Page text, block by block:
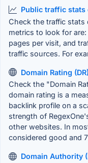
Public traffic stats
Check the traffic stats
metrics to look for
pages per visit, and
traffic sources. For
Domain Rating (DR)
Check the "Domain
domain rating is a
backlink profile on a
strength of
other websites. In
considered good and
Domain Authority